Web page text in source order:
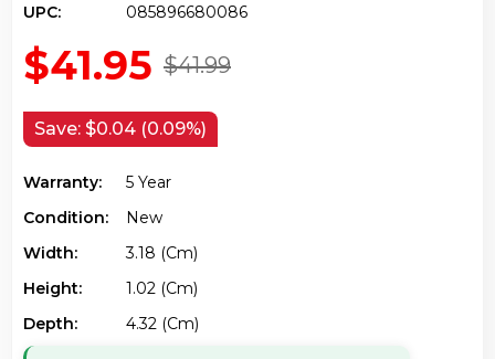
UPC:
085896680086
$41.99
$41.95
Save: $0.04 (0.09%)
Warranty:
5 Year
Condition:
New
Width:
3.18 (cm)
Height:
1.02 (cm)
Depth:
4.32 (cm)